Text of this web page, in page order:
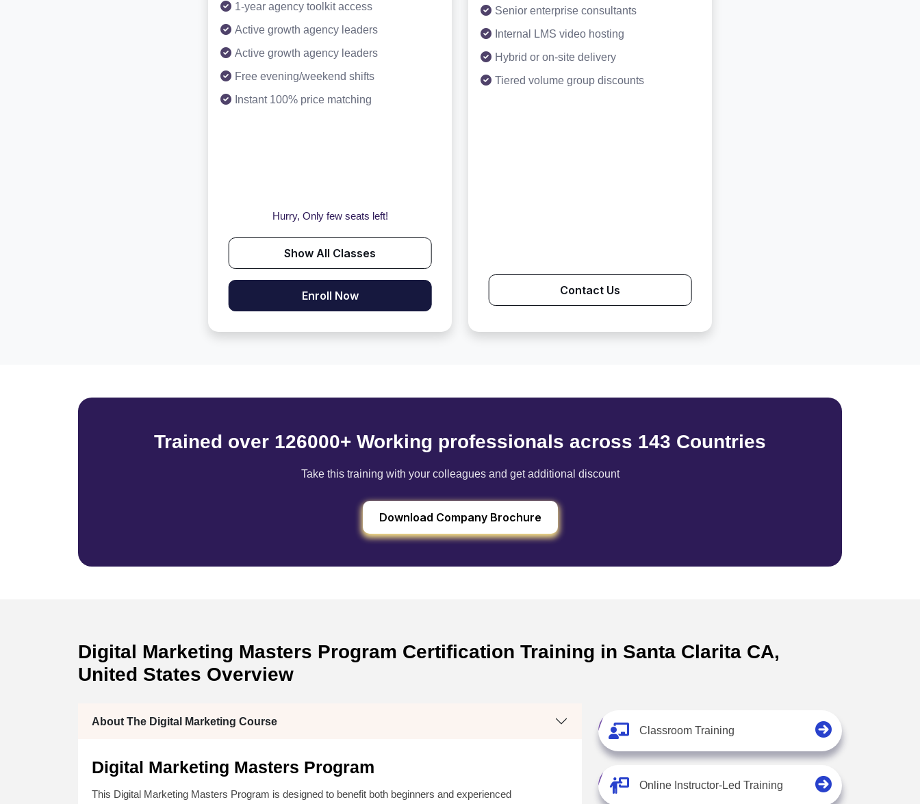
1-year agency toolkit access
Active growth agency leaders
Active growth agency leaders
Free evening/weekend shifts
Instant 100% price matching
Hurry, Only few seats left!
Show All Classes
Enroll Now
Senior enterprise consultants
Internal LMS video hosting
Hybrid or on-site delivery
Tiered volume group discounts
Contact Us
Trained over 126000+ Working professionals across 143 Countries
Take this training with your colleagues and get additional discount
Download Company Brochure
Digital Marketing Masters Program Certification Training in Santa Clarita CA,
United States Overview
About The Digital Marketing Course
Digital Marketing Masters Program
This Digital Marketing Masters Program is designed to benefit both beginners and experienced
Classroom Training
Online Instructor-Led Training